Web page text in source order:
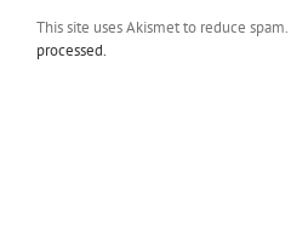
This site uses Akismet to reduce spam.
processed.